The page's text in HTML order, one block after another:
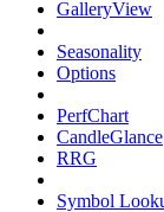
GalleryView
Seasonality
Options
PerfChart
CandleGlance
RRG
Symbol